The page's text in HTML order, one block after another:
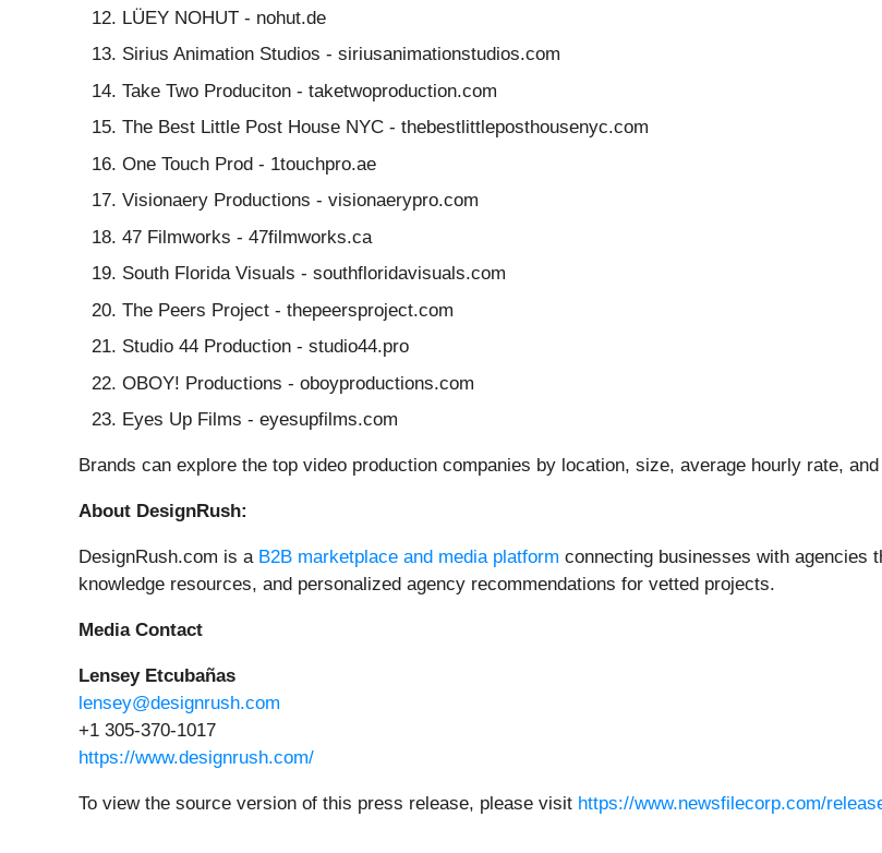
LÜEY NOHUT - nohut.de
Sirius Animation Studios - siriusanimationstudios.com
Take Two Produciton - taketwoproduction.com
The Best Little Post House NYC - thebestlittleposthousenyc.com
One Touch Prod - 1touchpro.ae
Visionaery Productions - visionaerypro.com
47 Filmworks - 47filmworks.ca
South Florida Visuals - southfloridavisuals.com
The Peers Project - thepeersproject.com
Studio 44 Production - studio44.pro
OBOY! Productions - oboyproductions.com
Eyes Up Films - eyesupfilms.com
Brands can explore the top video production companies by location, size, average hourly rate,
About DesignRush:
DesignRush.com is a B2B marketplace and media platform connecting businesses with agencies
knowledge resources, and personalized agency recommendations for vetted projects.
Media Contact
Lensey Etcubañas
lensey@designrush.com
+1 305-370-1017
https://www.designrush.com/
To view the source version of this press release, please visit https://www.newsfilecorp.com/